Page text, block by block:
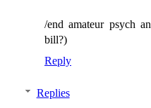
/end amateur psych
bill?)
Reply
Replies